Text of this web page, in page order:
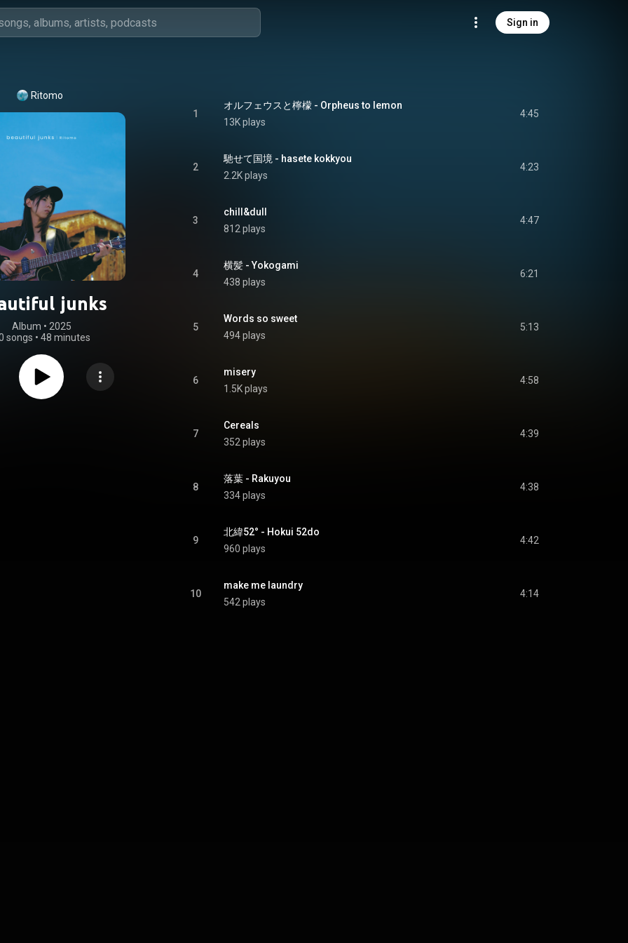
Sign in
Ritomo
junks
Album • 2025
songs • 48 minutes
1
オルフェウスと檸檬 - Orpheus to lemon
13K plays
4:45
2
馳せて国境 - hasete kokkyou
2.2K plays
4:23
3
chill&dull
812 plays
4:47
4
横髪 - Yokogami
438 plays
6:21
5
Words so sweet
494 plays
5:13
6
misery
1.5K plays
4:58
7
Cereals
352 plays
4:39
8
落葉 - Rakuyou
334 plays
4:38
9
北緯52° - Hokui 52do
960 plays
4:42
10
make me laundry
542 plays
4:14